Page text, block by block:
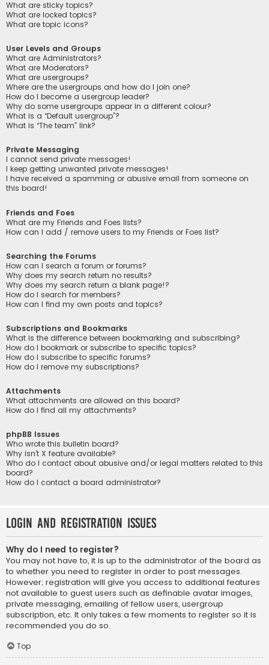
What are sticky topics?
What are locked topics?
What are topic icons?
User Levels and Groups
What are Administrators?
What are Moderators?
What are usergroups?
Where are the usergroups and how do I join one?
How do I become a usergroup leader?
Why do some usergroups appear in a different colour?
What is a “Default usergroup”?
What is “The team” link?
Private Messaging
I cannot send private messages!
I keep getting unwanted private messages!
I have received a spamming or abusive email from someone on
this board!
Friends and Foes
What are my Friends and Foes lists?
How can I add / remove users to my Friends or Foes list?
Searching the Forums
How can I search a forum or forums?
Why does my search return no results?
Why does my search return a blank page!?
How do I search for members?
How can I find my own posts and topics?
Subscriptions and Bookmarks
What is the difference between bookmarking and subscribing?
How do I bookmark or subscribe to specific topics?
How do I subscribe to specific forums?
How do I remove my subscriptions?
Attachments
What attachments are allowed on this board?
How do I find all my attachments?
phpBB Issues
Who wrote this bulletin board?
Why isn’t X feature available?
Who do I contact about abusive and/or legal matters related to this
board?
How do I contact a board administrator?
Login and Registration Issues
Why do I need to register?
You may not have to, it is up to the administrator of the board as
to whether you need to register in order to post messages.
However; registration will give you access to additional features
not available to guest users such as definable avatar images,
private messaging, emailing of fellow users, usergroup
subscription, etc. It only takes a few moments to register so it is
recommended you do so.
Top